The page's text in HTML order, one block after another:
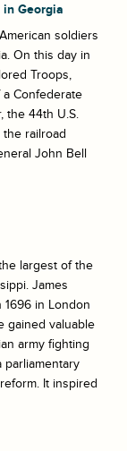
Georgia
soldiers
On this day in
Troops,
Confederate
the 44th U.S.
railroad
John Bell
largest of the
James
in London
gained valuable
army fighting
parliamentary
It inspired